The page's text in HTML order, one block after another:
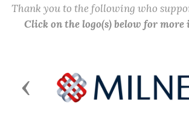
Thank you to the following who
Click on the logo(s) below for
Previous